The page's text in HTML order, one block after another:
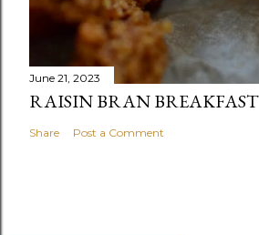
June 21, 2023
RAISIN BRAN
Share Post a Comment